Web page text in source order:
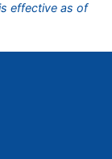
effective as of